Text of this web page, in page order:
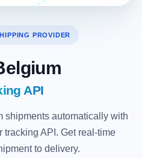
PROVIDER
API
shipments automatically with
API. Get real-time
to delivery.